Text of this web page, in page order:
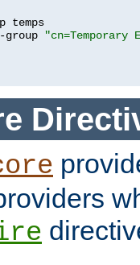
temps
group
"cn=Temporary